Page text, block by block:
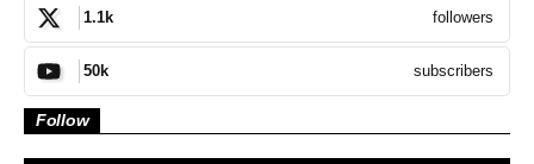
1.1k followers
50k subscribers
Follow